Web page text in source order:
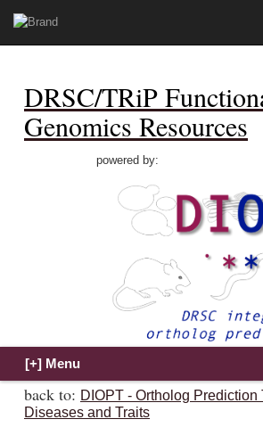
DRSC/TRiP
Genomics Resources
powered by:
back to: DIOPT - Ortholog Prediction
Diseases and Traits